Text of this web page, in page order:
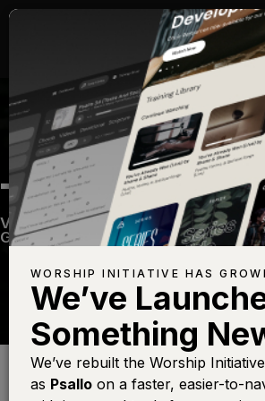
TRINITY
Volume Twenty Nine—View Song
Get the Free Devo App
WORSHIP INITIATIVE HAS
We’ve
Something
We’ve rebuilt the Worship
as Psallo on a faster, easier-to-